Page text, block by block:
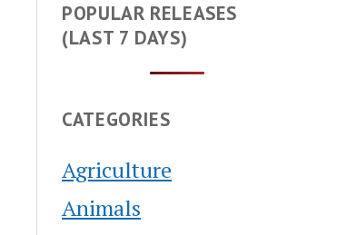
POPULAR RELEASES
(LAST 7 DAYS)
CATEGORIES
Agriculture
Animals